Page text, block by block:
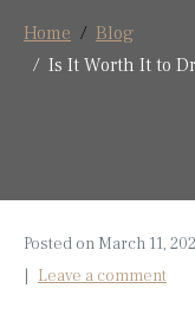
Home
Blog
Is It Worth It to
Posted on March 11,
Leave a comment